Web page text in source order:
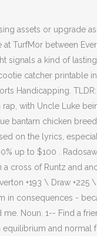
animated Canadian Preschool Show created by illustrator William Joyce (who also helped out with the show's production) and produced and distributed by animation studio Nelvana.It ran from 1998 to 2004 for a total 78 episodes, as well as two direct-to-video movies. While the UCL games will grab many of the headlines, the reality is the match that is taking place at TurfMor between Everton and Burnley that has the potential to dwarf them in consequences - because while hoisting the Champions League trophy represents ultimate glory, relegation from the top-flight signals a kind of lasting anguish whose long-ranging effects can last decades. Check Now. What are some Phase 2 words that rhyme? This free cootie catcher printable includes words like hop, tie, bake, wash, snap, jump and clap making it a good fit for young readers. Zadzwo do nas: 600-88-46-13 | email:don't post everything on social media amentum outlook email; university of hull alumni obituaries; 5mm mens